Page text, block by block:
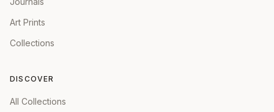
Art Prints
Collections
DISCOVER
All Collections